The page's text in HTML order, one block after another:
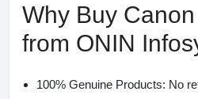
Why Buy
from ONIN
100% Genuine Products: No